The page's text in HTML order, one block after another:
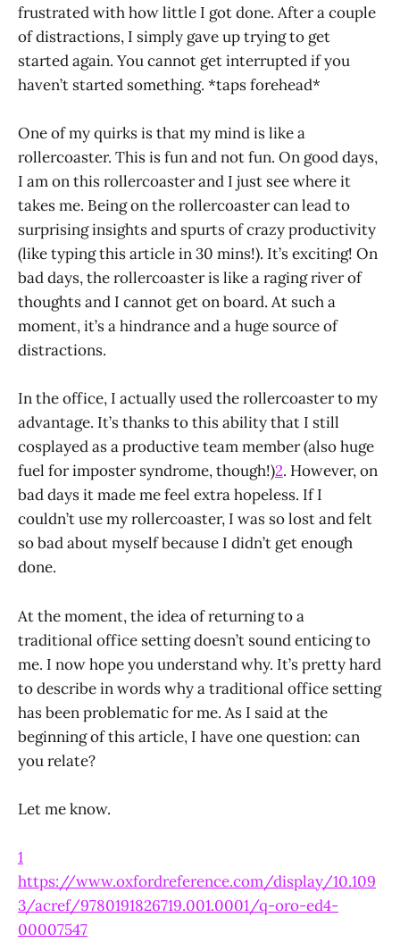
frustrated with how little I got done. After a couple
of distractions, I simply gave up trying to get
started again. You cannot get interrupted if you
haven’t started something. *taps forehead*
One of my quirks is that my mind is like a
rollercoaster. This is fun and not fun. On good days,
I am on this rollercoaster and I just see where it
takes me. Being on the rollercoaster can lead to
surprising insights and spurts of crazy productivity
(like typing this article in 30 mins!). It’s exciting! On
bad days, the rollercoaster is like a raging river of
thoughts and I cannot get on board. At such a
moment, it’s a hindrance and a huge source of
distractions.
In the office, I actually used the rollercoaster to my
advantage. It’s thanks to this ability that I still
cosplayed as a productive team member (also huge
fuel for imposter syndrome, though!)2. However, on
bad days it made me feel extra hopeless. If I
couldn’t use my rollercoaster, I was so lost and felt
so bad about myself because I didn’t get enough
done.
At the moment, the idea of returning to a
traditional office setting doesn’t sound enticing to
me. I now hope you understand why. It’s pretty hard
to describe in words why a traditional office setting
has been problematic for me. As I said at the
beginning of this article, I have one question: can
you relate?
Let me know.
1
https://www.oxfordreference.com/display/10.109
3/acref/9780191826719.001.0001/q-oro-ed4-
00007547